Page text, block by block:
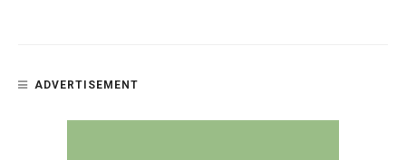
ADVERTISEMENT